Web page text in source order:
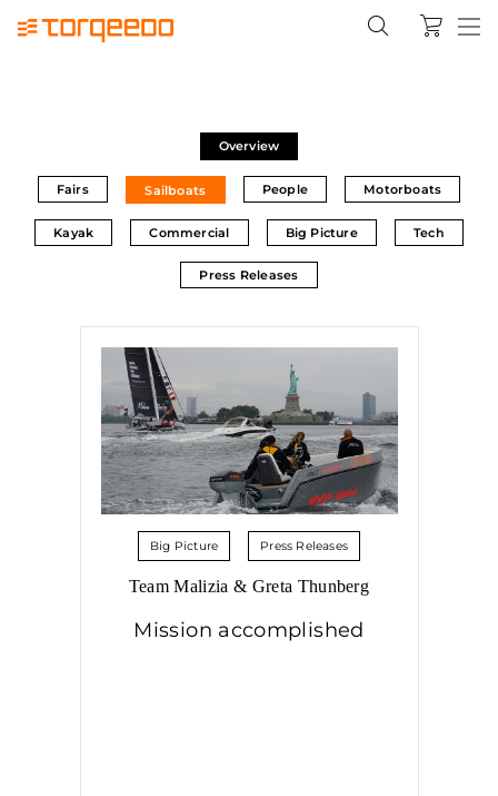
Overview
Fairs Sailboats People Motorboats
Kayak Commercial Big Picture Tech
Press Releases
Big Picture Press Releases
Team Malizia & Greta Thunberg
Mission accomplished